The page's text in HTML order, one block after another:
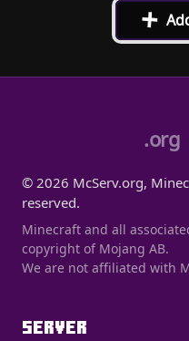
+
.org
© 2026 McServ.org,
reserved.
Minecraft and all
copyright of Mojang AB.
We are not affiliated with
SERVER